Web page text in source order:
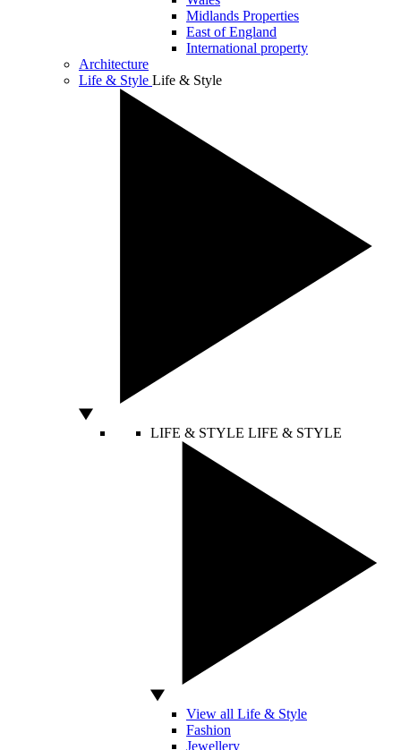
Midlands Properties
East of England
International property
Architecture
Life & Style Life & Style
LIFE & STYLE LIFE & STYLE
View all Life & Style
Fashion
Jewellery